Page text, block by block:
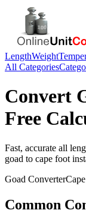
LengthWeight
All Categories
Convert
Free
Fast, accurate all
goad to cape foot
Goad Converter
Common